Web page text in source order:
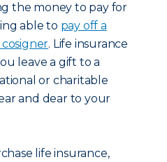
the money to pay for
able to pay off a
cosigner. Life insurance
leave a gift to a
or charitable
and dear to your
life insurance,